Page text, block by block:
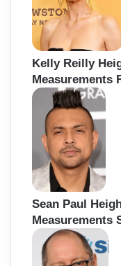
Kelly Reilly
Measurements
Sean Paul
Measurements